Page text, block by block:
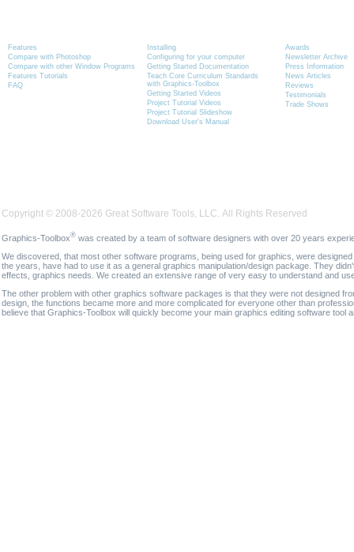
Features
Compare with Photoshop
Compare with other Window Programs
Features Tutorials
FAQ
Installing
Configuring for your computer
Getting Started Documentation
Teach Core Curriculum Standards
with Graphics-Toolbox
Getting Started Videos
Project Tutorial Videos
Project Tutorial Slideshow
Download User's Manual
Awards
Newsletter Archive
Press Information
News Articles
Reviews
Testimonials
Trade Shows
Copyright © 2008-2026 Great Software Tools, LLC. All Rights Reserved
Graphics-Toolbox® was created by a team of software designers with over 20 years
We discovered, that most other software programs, being used for graphics, were
the years, have had to use it as a general graphics manipulation/design package. They
effects, graphics needs. We created an extensive range of very easy to understand and
The other problem with other graphics software packages is that they were not designed
design, the functions became more and more complicated for everyone other than
believe that Graphics-Toolbox will quickly become your main graphics editing software tool